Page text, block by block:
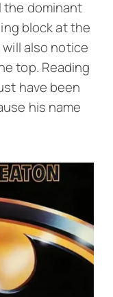
the dominant
block at the
will also notice
top. Reading
have been
his name